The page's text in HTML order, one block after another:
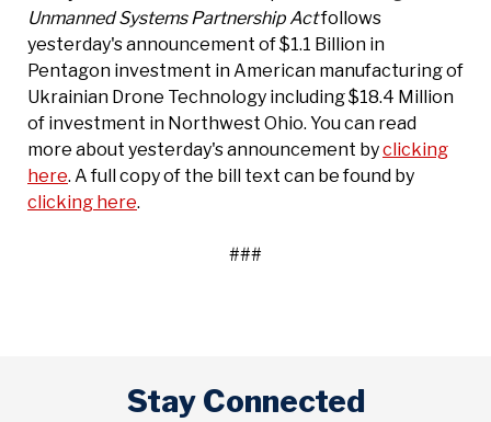
Unmanned Systems Partnership Actfollows
yesterday's announcement of $1.1 Billion in
Pentagon investment in American manufacturing of
Ukrainian Drone Technology including $18.4 Million
of investment in Northwest Ohio. You can read
more about yesterday's announcement byclicking
here. A full copy of the bill text can be found by
clicking here.
###
Stay Connected